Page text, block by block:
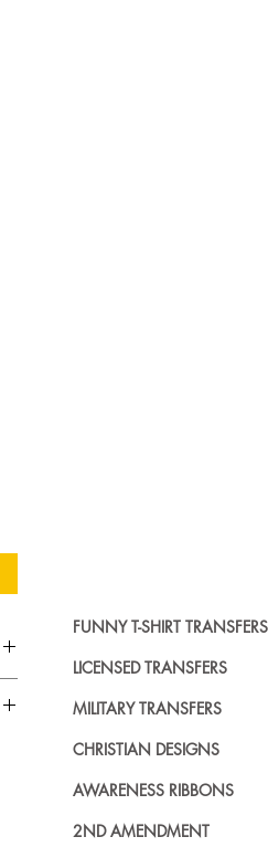
FUNNY T-SHIRT TRANSFERS
LICENSED TRANSFERS
MILITARY TRANSFERS
CHRISTIAN DESIGNS
AWARENESS RIBBONS
2ND AMENDMENT